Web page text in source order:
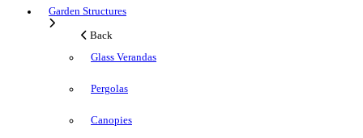
Garden Structures
Back
Glass Verandas
Pergolas
Canopies